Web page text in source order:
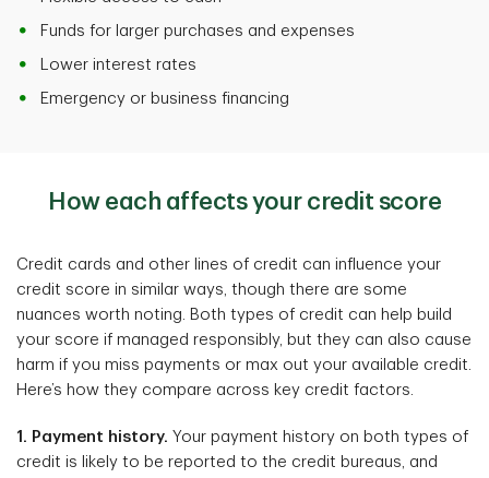
Funds for larger purchases and expenses
Lower interest rates
Emergency or business financing
How each affects your credit score
Credit cards and other lines of credit can influence your
credit score in similar ways, though there are some
nuances worth noting. Both types of credit can help build
your score if managed responsibly, but they can also cause
harm if you miss payments or max out your available credit.
Here’s how they compare across key credit factors.
1. Payment history. Your payment history on both types of
credit is likely to be reported to the credit bureaus, and